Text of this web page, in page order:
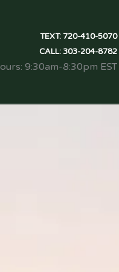
TEXT:720-410-5070
CALL:303-204-8782
9:30am-8:30pm EST